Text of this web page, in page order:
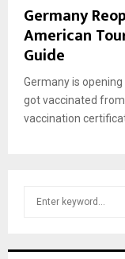
Germany
American
Guide
Germany is
got vaccinated
vaccination